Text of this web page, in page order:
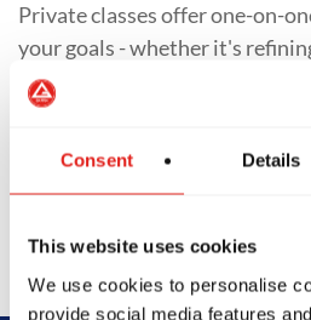
Consent Details
This website uses cookies
We use cookies to personalise
provide social media features
Private classes offer one-on-
your goals - whether it's
preparing for competition, or
With personalized training